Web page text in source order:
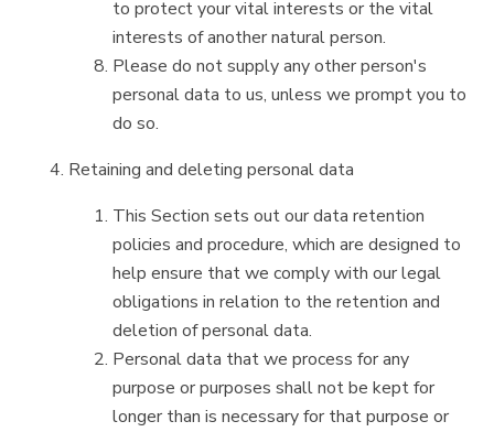
to protect your vital interests or the vital
interests of another natural person.
Please do not supply any other person's
personal data to us, unless we prompt you to
do so.
Retaining and deleting personal data
This Section sets out our data retention
policies and procedure, which are designed to
help ensure that we comply with our legal
obligations in relation to the retention and
deletion of personal data.
Personal data that we process for any
purpose or purposes shall not be kept for
longer than is necessary for that purpose or